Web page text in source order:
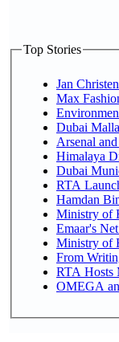
Top Stories
Jan
Max
Dubai
Arsenal
Himalaya
Dubai
RTA
Hamdan
Ministry of
Emaar's
Ministry of
From
RTA Hosts
OMEGA